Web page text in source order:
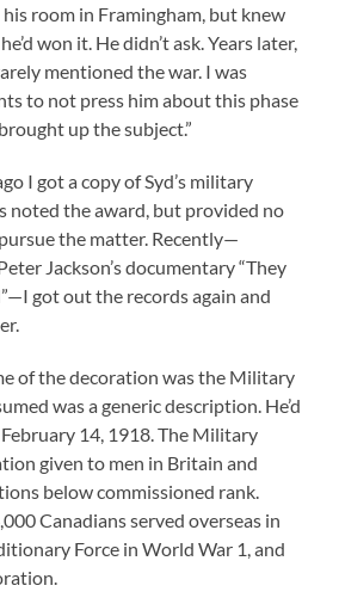
his room in Framingham, but knew
won it. He didn’t ask. Years later,
mentioned the war. I was
to not press him about this phase
up the subject.”
I got a copy of Syd’s military
noted the award, but provided no
the matter. Recently—
Jackson’s documentary “They
got out the records again and
of the decoration was the Military
was a generic description. He’d
14, 1918. The Military
given to men in Britain and
below commissioned rank.
Canadians served overseas in
Force in World War 1, and